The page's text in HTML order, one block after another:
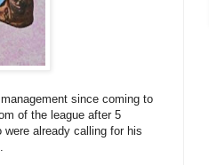
since coming to
of the league after 5
already calling for his